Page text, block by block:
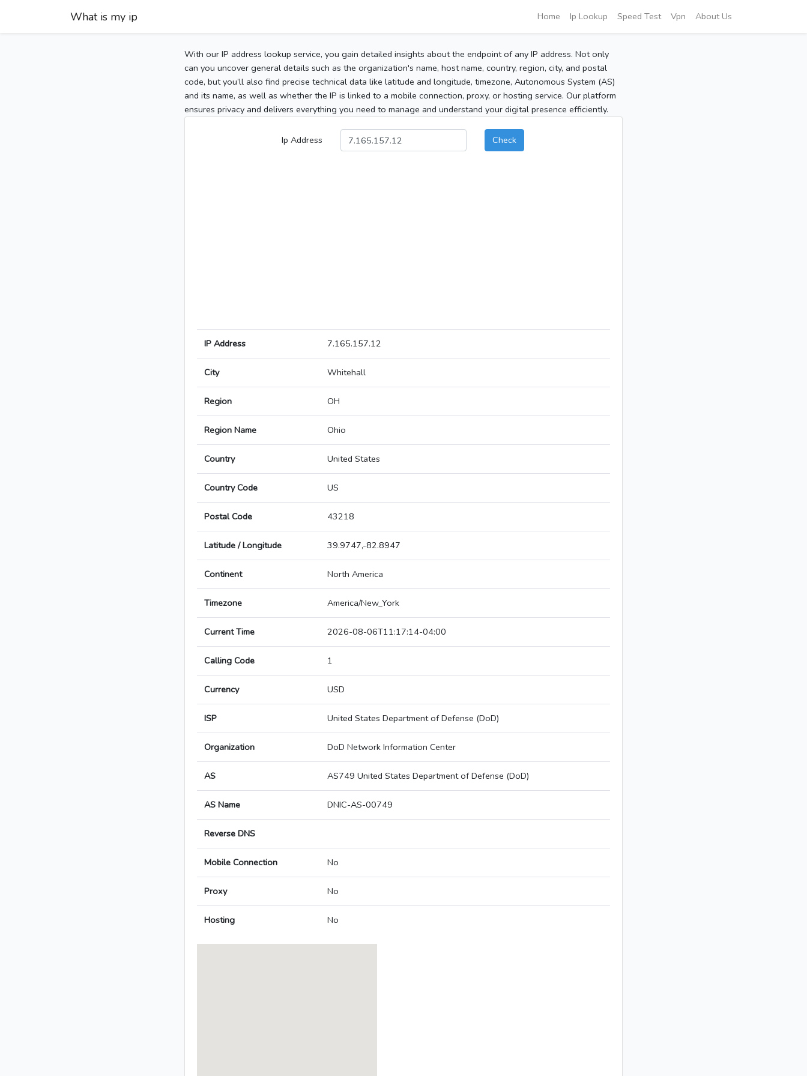
What is my ip Home Ip Lookup Speed Test Vpn About Us
With our IP address lookup service, you gain detailed insights about the endpoint of any IP address. Not only
can you uncover general details such as the organization's name, host name, country, region, city, and postal
code, but you’ll also find precise technical data like latitude and longitude, timezone, Autonomous System (AS)
and its name, as well as whether the IP is linked to a mobile connection, proxy, or hosting service. Our platform
ensures privacy and delivers everything you need to manage and understand your digital presence efficiently.
Ip Address Check
IP Address 7.165.157.12
City Whitehall
Region OH
Region Name Ohio
Country United States
Country Code US
Postal Code 43218
Latitude / Longitude 39.9747,-82.8947
Continent North America
Timezone America/New_York
Current Time 2026-08-06T11:17:14-04:00
Calling Code 1
Currency USD
ISP United States Department of Defense (DoD)
Organization DoD Network Information Center
AS AS749 United States Department of Defense (DoD)
AS Name DNIC-AS-00749
Reverse DNS
Mobile Connection No
Proxy No
Hosting No